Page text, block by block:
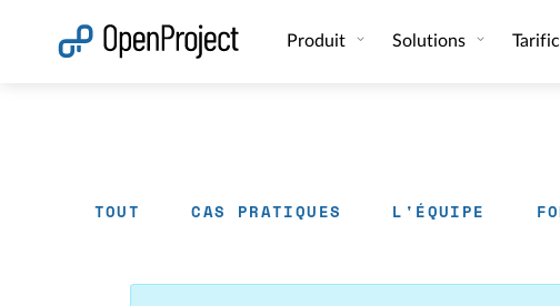
Produit Solutions
TOUT CAS PRATIQUES L'ÉQUIPE